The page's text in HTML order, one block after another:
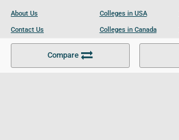
Compare
About Us
Contact Us
Become a Partner
Colleges in USA
Colleges in Canada
Colleges in UK